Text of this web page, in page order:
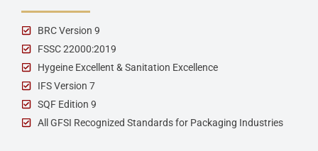
BRC Version 9
FSSC 22000:2019
Hygeine Excellent & Sanitation Excellence
IFS Version 7
SQF Edition 9
All GFSI Recognized Standards for Packaging Industries